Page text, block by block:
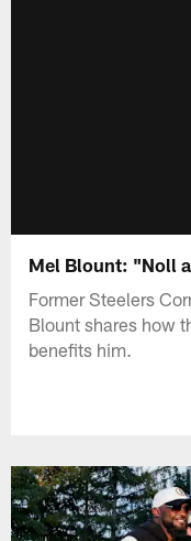
Mel Blount: "Noll
Former Steelers
Blount shares how
benefits him.